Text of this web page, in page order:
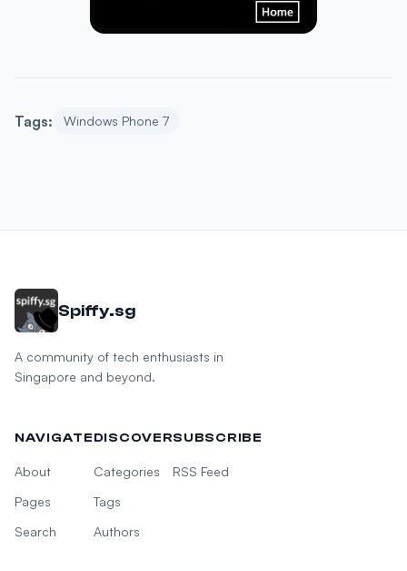
Tags: Windows Phone 7
Spiffy.sg
A community of tech enthusiasts in
Singapore and beyond.
NAVIGATE
About
Pages
Search
DISCOVER
Categories
Tags
Authors
SUBSCRIBE
RSS Feed